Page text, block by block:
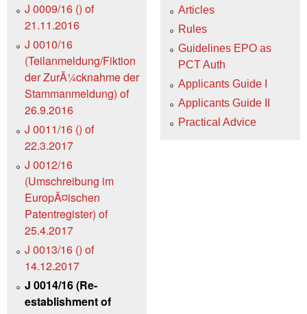
J 0009/16 () of
21.11.2016
J 0010/16
(Teilanmeldung/Fiktion
der ZurÃ¼cknahme der
Stammanmeldung) of
26.9.2016
J 0011/16 () of
22.3.2017
J 0012/16
(Umschreibung im
EuropÃ¤ischen
Patentregister) of
25.4.2017
J 0013/16 () of
14.12.2017
J 0014/16 (Re-
establishment of
Articles
Rules
Guidelines EPO as
PCT Auth
Applicants Guide I
Applicants Guide II
Practical Advice